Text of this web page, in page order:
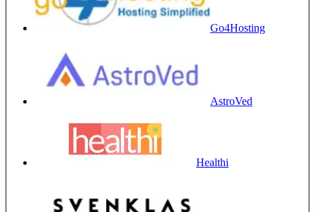
Go4Hosting
AstroVed
Healthi